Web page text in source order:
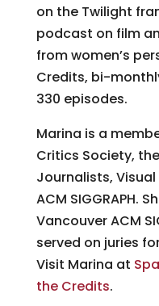
on the Twilight
podcast on film
from women’s
Credits, bi-
330 episodes.
Marina is a
Critics Society,
Journalists,
ACM SIGGRAPH.
Vancouver ACM
served on juries
Visit Marina at
the Credits.